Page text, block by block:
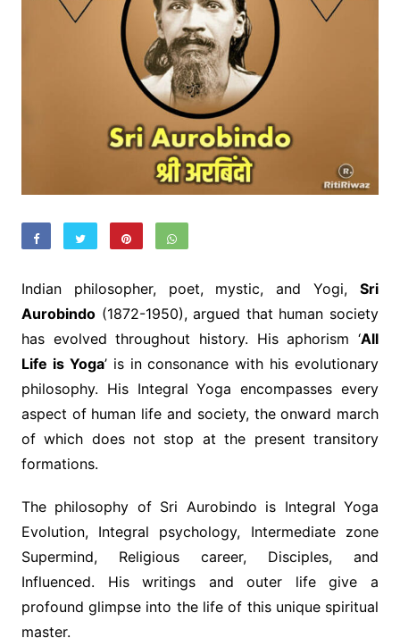
Indian philosopher, poet, mystic, and Yogi,Sri
Aurobindo(1872-1950), argued that human society
has evolved throughout history. His aphorism ‘All
Life is Yoga’ is in consonance with his evolutionary
philosophy. His Integral Yoga encompasses every
aspect of human life and society, the onward march
of which does not stop at the present transitory
formations.
The philosophy of Sri Aurobindo is Integral Yoga
Evolution, Integral psychology, Intermediate zone
Supermind, Religious career, Disciples, and
Influenced. His writings and outer life give a
profound glimpse into the life of this unique spiritual
master.